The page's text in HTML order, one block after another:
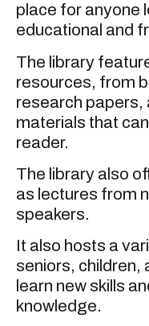
place for anyone
educational and
The library
resources, from
research papers,
materials that
reader.
The library also
as lectures from
speakers.
It also hosts a
seniors, children,
learn new skills
knowledge.